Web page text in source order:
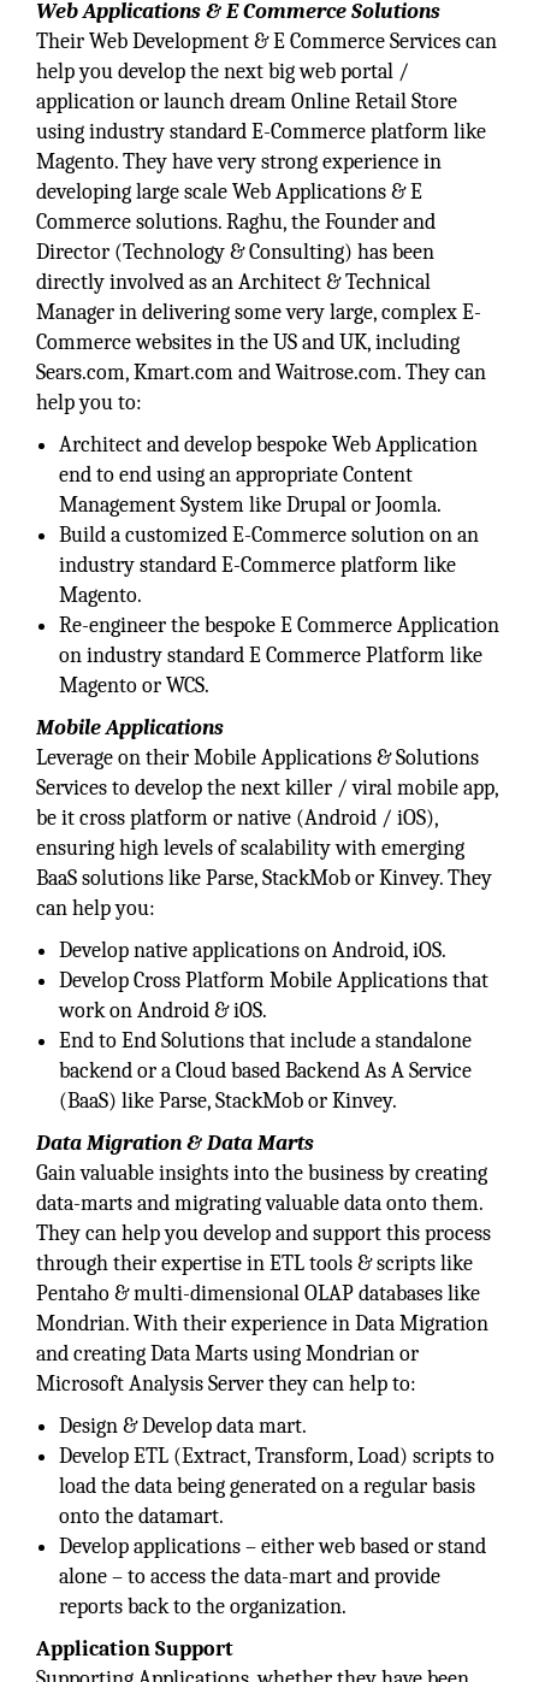
Web Applications & E Commerce Solutions
Their Web Development & E Commerce Services can
help you develop the next big web portal /
application or launch dream Online Retail Store
using industry standard E-Commerce platform like
Magento. They have very strong experience in
developing large scale Web Applications & E
Commerce solutions. Raghu, the Founder and
Director (Technology & Consulting) has been
directly involved as an Architect & Technical
Manager in delivering some very large, complex E-
Commerce websites in the US and UK, including
Sears.com, Kmart.com and Waitrose.com. They can
help you to:
Architect and develop bespoke Web Application
end to end using an appropriate Content
Management System like Drupal or Joomla.
Build a customized E-Commerce solution on an
industry standard E-Commerce platform like
Magento.
Re-engineer the bespoke E Commerce Application
on industry standard E Commerce Platform like
Magento or WCS.
Mobile Applications
Leverage on their Mobile Applications & Solutions
Services to develop the next killer / viral mobile app,
be it cross platform or native (Android / iOS),
ensuring high levels of scalability with emerging
BaaS solutions like Parse, StackMob or Kinvey. They
can help you:
Develop native applications on Android, iOS.
Develop Cross Platform Mobile Applications that
work on Android & iOS.
End to End Solutions that include a standalone
backend or a Cloud based Backend As A Service
(BaaS) like Parse, StackMob or Kinvey.
Data Migration & Data Marts
Gain valuable insights into the business by creating
data-marts and migrating valuable data onto them.
They can help you develop and support this process
through their expertise in ETL tools & scripts like
Pentaho & multi-dimensional OLAP databases like
Mondrian. With their experience in Data Migration
and creating Data Marts using Mondrian or
Microsoft Analysis Server they can help to:
Design & Develop data mart.
Develop ETL (Extract, Transform, Load) scripts to
load the data being generated on a regular basis
onto the datamart.
Develop applications – either web based or stand
alone – to access the data-mart and provide
reports back to the organization.
Application Support